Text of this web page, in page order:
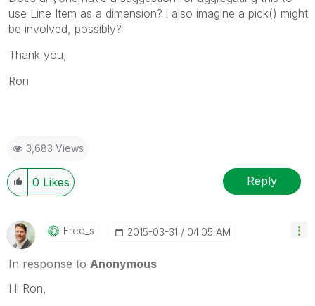
use Line Item as a dimension? i also imagine a pick() might
be involved, possibly?
Thank you,
Ron
3,683 Views
0 Likes Reply
Fred_s ‎2015-03-31 04:05 AM
In response to Anonymous
Hi Ron,